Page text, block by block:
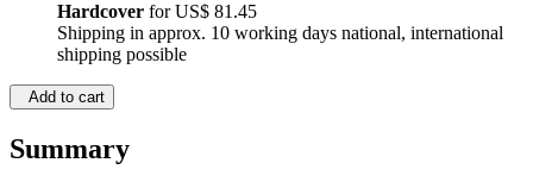
Hardcover forUS$ 81.45
Shipping in approx. 10 working days national, international
shipping possible
Add to cart
Summary